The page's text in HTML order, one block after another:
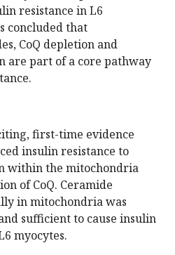
resistance in L6
concluded that
CoQ depletion and
are part of a core pathway
first-time evidence
insulin resistance to
within the mitochondria
of CoQ. Ceramide
in mitochondria was
sufficient to cause insulin
myocytes.